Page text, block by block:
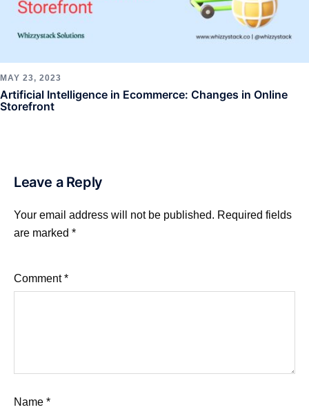
MAY 23, 2023
Artificial Intelligence in Ecommerce: Changes in Online
Storefront
Leave a Reply
Your email address will not be published. Required fields
are marked *
Comment*
Name *